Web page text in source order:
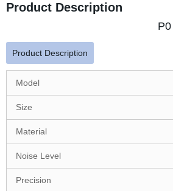
Product Description
Product Description
Model
Size
Material
Noise Level
Precision